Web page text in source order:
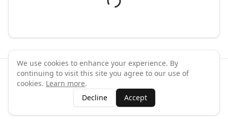
©2026 GymPal. All rights reserved.
ContactAboutWhy List Your Business
Claim Your Business
We use cookies to enhance your experience. By
continuing to visit this site you agree to our use of
cookies. Learn more.
Decline
Accept